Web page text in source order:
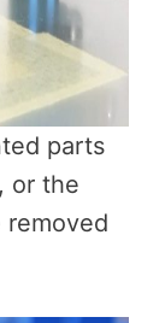
parts
or the
removed